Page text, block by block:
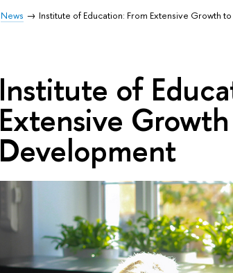
News Institute of Education: From Extensive Growth
Institute of
Extensive
Development